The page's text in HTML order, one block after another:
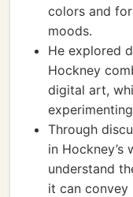
colors and
moods.
He explored
Hockney
digital art,
Through
in Hockney’s
understand
it can convey